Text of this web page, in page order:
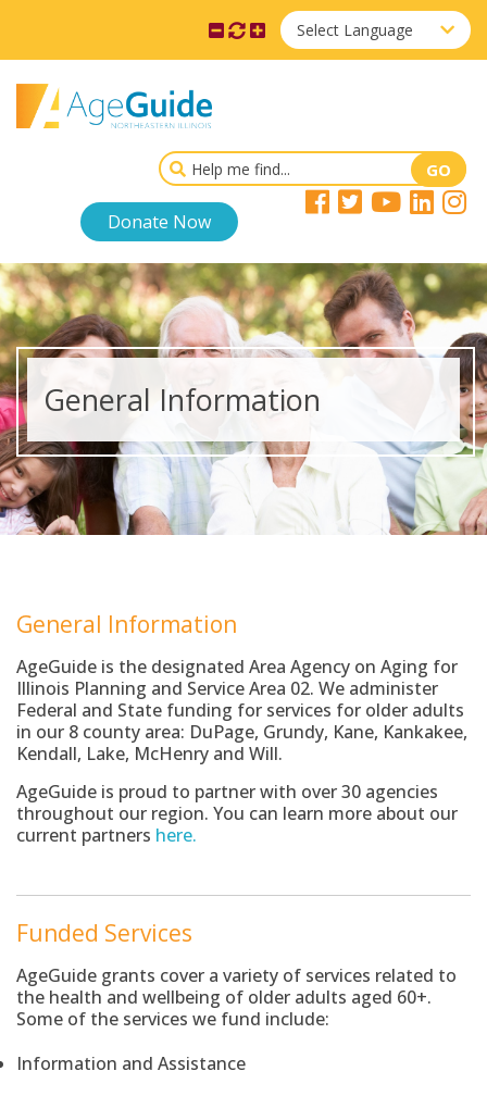
Select Language
Donate Now
General Information
General Information
AgeGuide is the designated Area Agency on Aging for
Illinois Planning and Service Area 02. We administer
Federal and State funding for services for older adults
in our 8 county area: DuPage, Grundy, Kane, Kankakee,
Kendall, Lake, McHenry and Will.
AgeGuide is proud to partner with over 30 agencies
throughout our region. You can learn more about our
current partners here.
Funded Services
AgeGuide grants cover a variety of services related to
the health and wellbeing of older adults aged 60+.
Some of the services we fund include:
Information and Assistance